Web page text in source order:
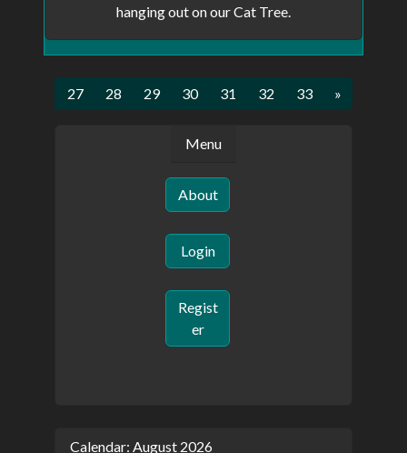
hanging out on our Cat Tree.
27 28 29 30 31 32 33 »
Menu
About
Login
Regist
er
Calendar: August 2026